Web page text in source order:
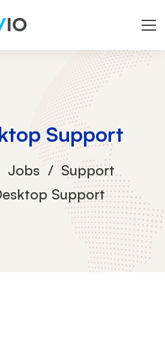
Support
Jobs
Support
Support